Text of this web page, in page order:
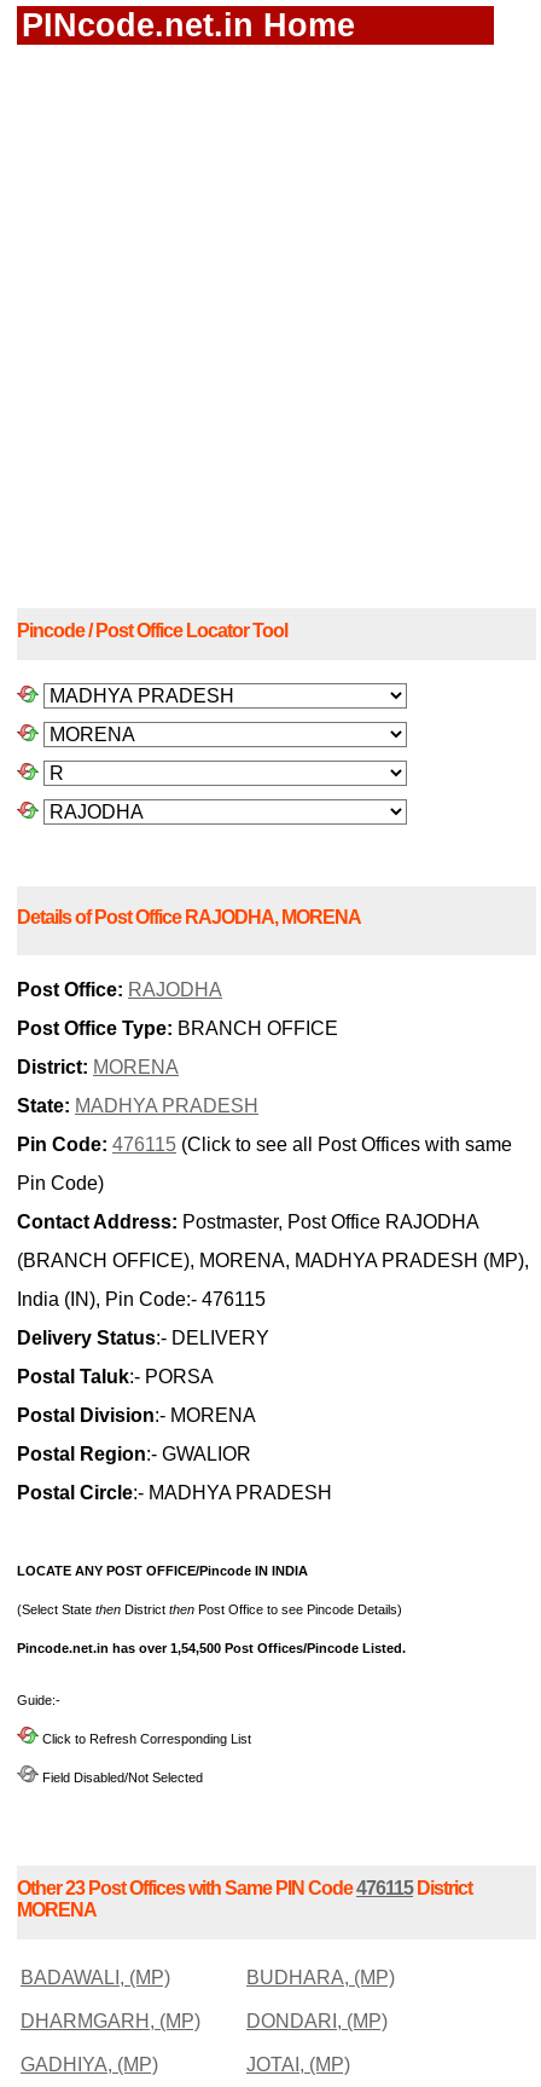
PINcode.net.in Home
Pincode / Post Office Locator Tool
Details of Post Office RAJODHA, MORENA
Post Office: RAJODHA
Post Office Type: BRANCH OFFICE
District: MORENA
State: MADHYA PRADESH
Pin Code: 476115 (Click to see all Post Offices with same
Pin Code)
Contact Address: Postmaster, Post Office RAJODHA
(BRANCH OFFICE), MORENA, MADHYA PRADESH (MP),
India (IN), Pin Code:- 476115
Delivery Status:- DELIVERY
Postal Taluk:- PORSA
Postal Division:- MORENA
Postal Region:- GWALIOR
Postal Circle:- MADHYA PRADESH
LOCATE ANY POST OFFICE/Pincode IN INDIA
(Select State then District then Post Office to see Pincode Details)
Pincode.net.in has over 1,54,500 Post Offices/Pincode Listed.
Guide:-
Click to Refresh Corresponding List
Field Disabled/Not Selected
Other 23 Post Offices with Same PIN Code476115District
MORENA
BADAWALI, (MP) BUDHARA, (MP)
DHARMGARH, (MP) DONDARI, (MP)
GADHIYA, (MP) JOTAI, (MP)